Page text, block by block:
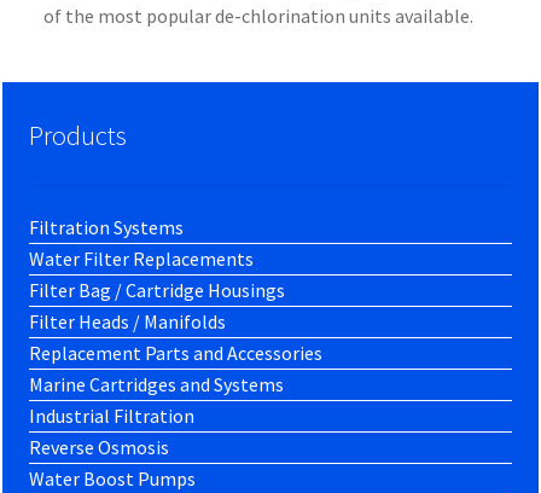
of the most popular de-chlorination units available.
Products
Filtration Systems
Water Filter Replacements
Filter Bag / Cartridge Housings
Filter Heads / Manifolds
Replacement Parts and Accessories
Marine Cartridges and Systems
Industrial Filtration
Reverse Osmosis
Water Boost Pumps